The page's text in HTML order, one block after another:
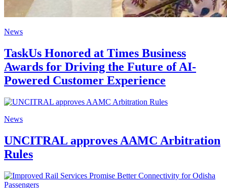
News
TaskUs Honored at Times Business
Awards for Driving the Future of AI-
Powered Customer Experience
News
UNCITRAL approves AAMC Arbitration
Rules